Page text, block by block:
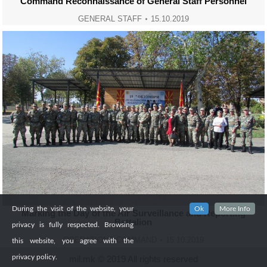
GENERAL STAFF 15.10.2019
Marking the Day of the Air Surveillance and Reporting
Battalion
OPERATIONS COMMAND
During the visit of the website, your
privacy is fully respected. Browsing
this website, you agree with the
privacy policy.
Ok More Info